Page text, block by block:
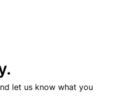
let us know what you